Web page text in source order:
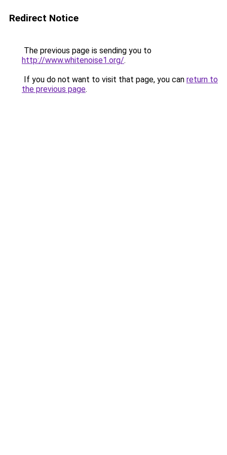
Redirect Notice
The previous page is sending you to
http://www.whitenoise1.org/.
If you do not want to visit that page, you can return to
the previous page.